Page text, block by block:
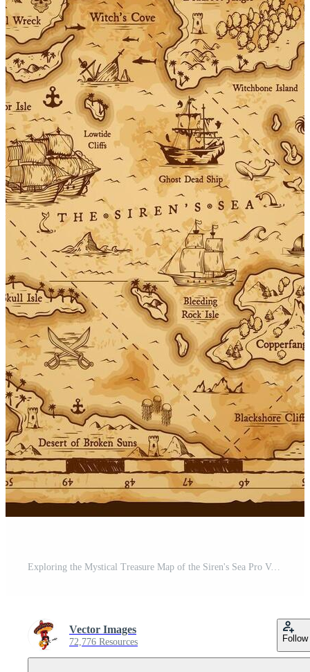
Exploring the Mystical Treasure Map of the Siren's Sea Pro Vector
Vector Images
72,776 Resources Follow